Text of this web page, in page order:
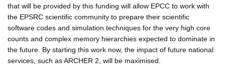
that will be provided by this funding will allow EPCC to work with
the EPSRC scientific community to prepare their scientific
software codes and simulation techniques for the very high core
counts and complex memory hierarchies expected to dominate in
the future. By starting this work now, the impact of future national
services, such as ARCHER 2, will be maximised.